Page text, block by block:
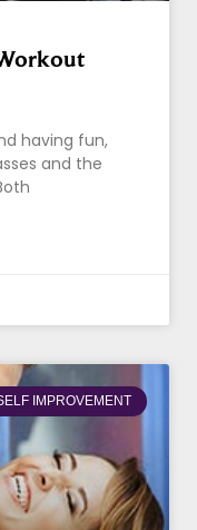
having fun,
and the
IMPROVEMENT